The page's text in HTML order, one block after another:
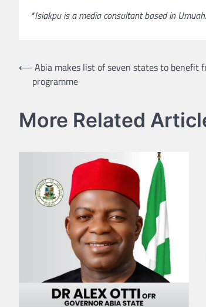
*Isiakpu is a media consultant based in
Post
navigation
⟵ Abia makes list of seven states to benefit
programme
More Related